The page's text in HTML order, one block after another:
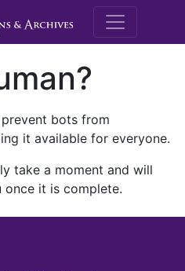
M.E.
bots from
it available for everyone.
take a moment and will
it is complete.